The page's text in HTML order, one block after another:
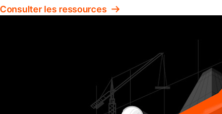
Consulter les ressources